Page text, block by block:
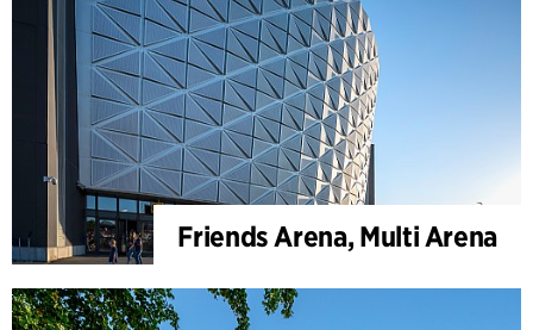
Friends Arena, Multi Arena